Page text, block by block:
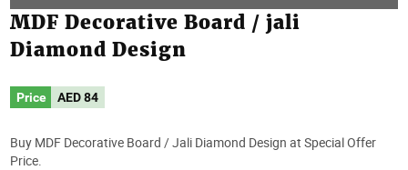
MDF Decorative Board / jali
Diamond Design
Price AED84
Buy MDF Decorative Board / Jali Diamond Design at Special Offer
Price.